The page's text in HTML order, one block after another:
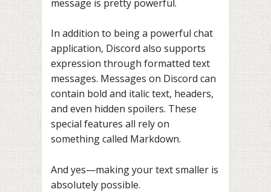
message is pretty powerful.
In addition to being a powerful chat
application, Discord also supports
expression through formatted text
messages. Messages on Discord can
contain bold and italic text, headers,
and even hidden spoilers. These
special features all rely on
something called Markdown.
And yes—making your text smaller is
absolutely possible.